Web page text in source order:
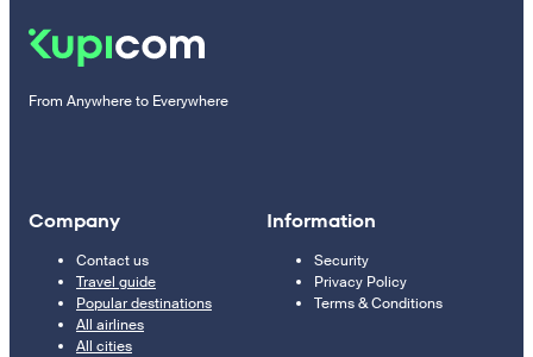
From Anywhere to Everywhere
Company
Contact us
Travel guide
Popular destinations
All airlines
All cities
Information
Security
Privacy Policy
Terms & Conditions